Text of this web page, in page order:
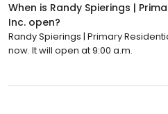
When is Randy Spierings |
Inc. open?
Randy Spierings | Primary
now. It will open at 9:00 a.m.